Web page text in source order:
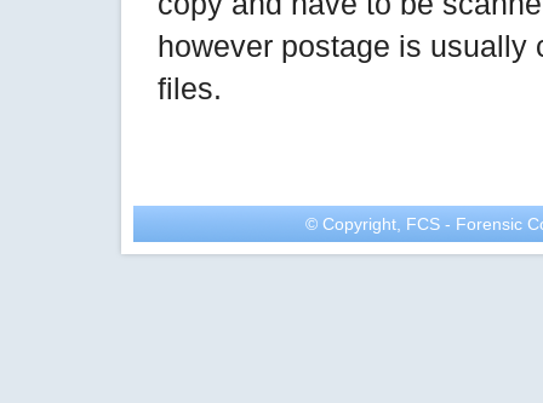
however postage is usually
files.
© Copyright, FCS - Forensic